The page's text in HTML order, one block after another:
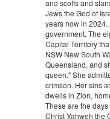
and scoffs and
Jews the God of
years now in
government. The
Capital Territory
NSW New South
Queensland, and
queen." She
crimson. Her sins
dwells in Zion,
These are the
Christ Yahweh the